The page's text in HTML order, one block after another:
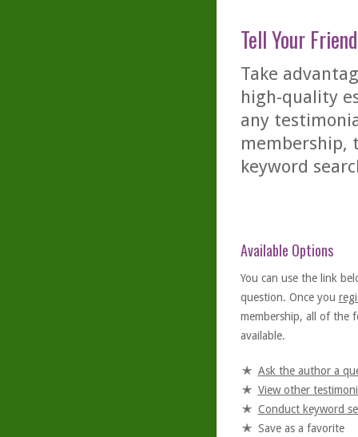
Tell Your
Take
high-quality
any
membership,
keyword
Available Options
You can use the link
question. Once you
membership, all of the
available.
Ask the author a
View other
Conduct keyword
Save as a favorite